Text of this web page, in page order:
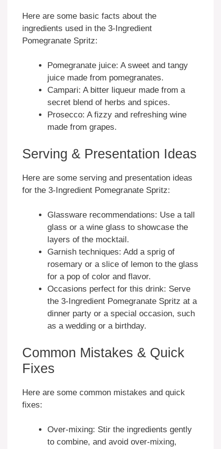
Here are some basic facts about the
ingredients used in the 3-Ingredient
Pomegranate Spritz:
Pomegranate juice: A sweet and tangy
juice made from pomegranates.
Campari: A bitter liqueur made from a
secret blend of herbs and spices.
Prosecco: A fizzy and refreshing wine
made from grapes.
Serving & Presentation Ideas
Here are some serving and presentation ideas
for the 3-Ingredient Pomegranate Spritz:
Glassware recommendations: Use a tall
glass or a wine glass to showcase the
layers of the mocktail.
Garnish techniques: Add a sprig of
rosemary or a slice of lemon to the glass
for a pop of color and flavor.
Occasions perfect for this drink: Serve
the 3-Ingredient Pomegranate Spritz at a
dinner party or a special occasion, such
as a wedding or a birthday.
Common Mistakes & Quick
Fixes
Here are some common mistakes and quick
fixes:
Over-mixing: Stir the ingredients gently
to combine, and avoid over-mixing,